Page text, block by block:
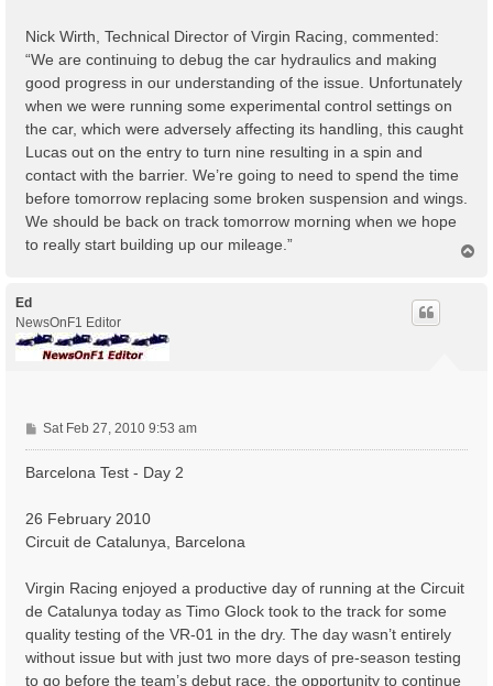
Nick Wirth, Technical Director of Virgin Racing, commented:
“We are continuing to debug the car hydraulics and making
good progress in our understanding of the issue. Unfortunately
when we were running some experimental control settings on
the car, which were adversely affecting its handling, this caught
Lucas out on the entry to turn nine resulting in a spin and
contact with the barrier. We’re going to need to spend the time
before tomorrow replacing some broken suspension and wings.
We should be back on track tomorrow morning when we hope
to really start building up our mileage.”
Ed
NewsOnF1 Editor
P
o
s
Sat Feb 27, 2010 9:53 am
Barcelona Test - Day 2
26 February 2010
Circuit de Catalunya, Barcelona
Virgin Racing enjoyed a productive day of running at the Circuit
de Catalunya today as Timo Glock took to the track for some
quality testing of the VR-01 in the dry. The day wasn’t entirely
without issue but with just two more days of pre-season testing
to go before the team’s debut race, the opportunity to continue